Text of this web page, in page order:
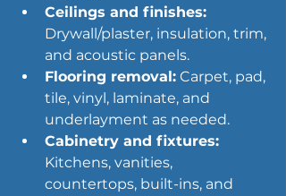
Ceilings and finishes:
Drywall/plaster, insulation, trim,
and acoustic panels.
Flooring removal: Carpet, pad,
tile, vinyl, laminate, and
underlayment as needed.
Cabinetry and fixtures:
Kitchens, vanities,
countertops, built-ins, and